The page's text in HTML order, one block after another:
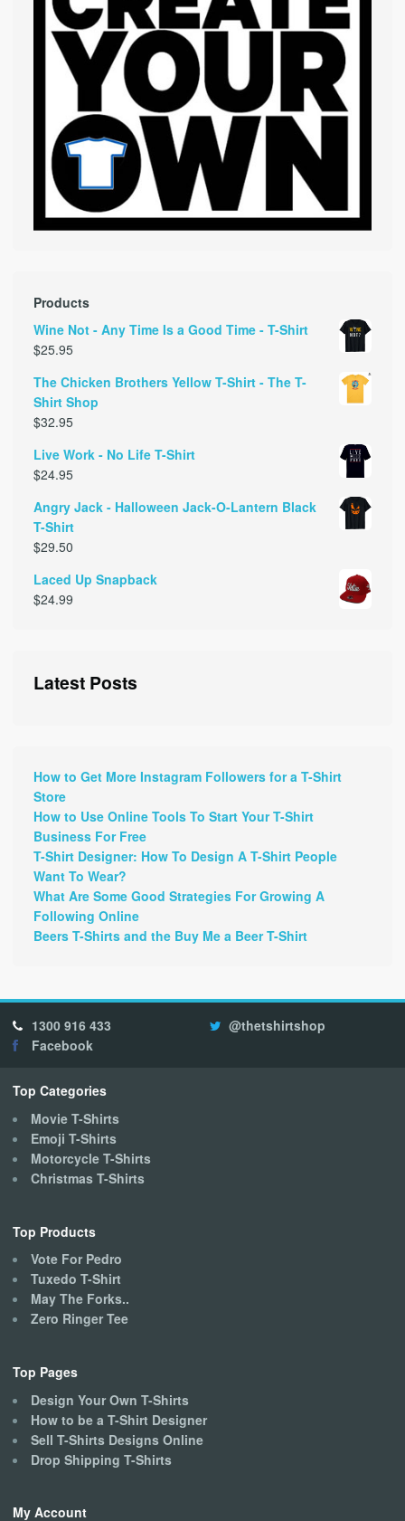
Products
Wine Not - Any Time Is a Good Time - T-Shirt
$25.95
The Chicken Brothers Yellow T-Shirt - The T-
Shirt Shop
$32.95
Live Work - No Life T-Shirt
$24.95
Angry Jack - Halloween Jack-O-Lantern Black
T-Shirt
$29.50
Laced Up Snapback
$24.99
Latest Posts
How to Get More Instagram Followers for a T-Shirt
Store
How to Use Online Tools To Start Your T-Shirt
Business For Free
T-Shirt Designer: How To Design A T-Shirt People
Want To Wear?
What Are Some Good Strategies For Growing A
Following Online
Beers T-Shirts and the Buy Me a Beer T-Shirt
1300 916 433
@thetshirtshop
Facebook
Top Categories
Movie T-Shirts
Emoji T-Shirts
Motorcycle T-Shirts
Christmas T-Shirts
Top Products
Vote For Pedro
Tuxedo T-Shirt
May The Forks..
Zero Ringer Tee
Top Pages
Design Your Own T-Shirts
How to be a T-Shirt Designer
Sell T-Shirts Designs Online
Drop Shipping T-Shirts
My Account